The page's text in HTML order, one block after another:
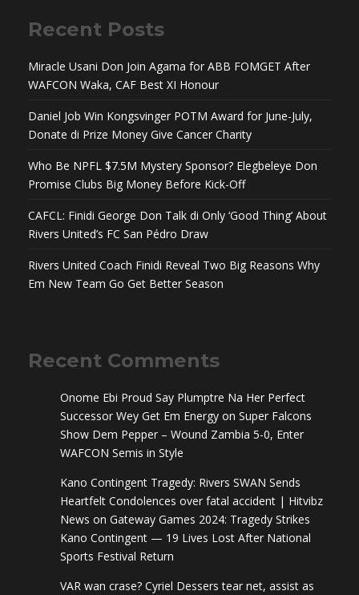
Recent Posts
Miracle Usani Don Join Agama for ABB FOMGET After
WAFCON Waka, CAF Best XI Honour
Daniel Job Win Kongsvinger POTM Award for June-July,
Donate di Prize Money Give Cancer Charity
Who Be NPFL $7.5M Mystery Sponsor? Elegbeleye Don
Promise Clubs Big Money Before Kick-Off
CAFCL: Finidi George Don Talk di Only ‘Good Thing’ About
Rivers United’s FC San Pédro Draw
Rivers United Coach Finidi Reveal Two Big Reasons Why
Em New Team Go Get Better Season
Recent Comments
Onome Ebi Proud Say Plumptre Na Her Perfect
Successor Wey Get Em Energy on Super Falcons
Show Dem Pepper – Wound Zambia 5-0, Enter
WAFCON Semis in Style
Kano Contingent Tragedy: Rivers SWAN Sends
Heartfelt Condolences over fatal accident | Hitvibz
News on Gateway Games 2024: Tragedy Strikes
Kano Contingent — 19 Lives Lost After National
Sports Festival Return
VAR wan crase? Cyriel Dessers tear net, assist as